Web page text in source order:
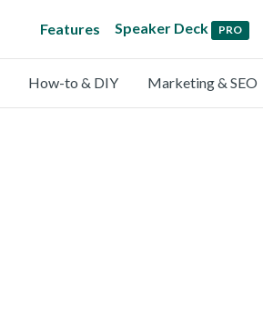
Features Speaker Deck PRO
How-to & DIY Marketing & SEO